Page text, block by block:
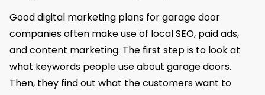
Good digital marketing plans for garage door
companies often make use of local SEO, paid ads,
and content marketing. The first step is to look at
what keywords people use about garage doors.
Then, they find out what the customers want to